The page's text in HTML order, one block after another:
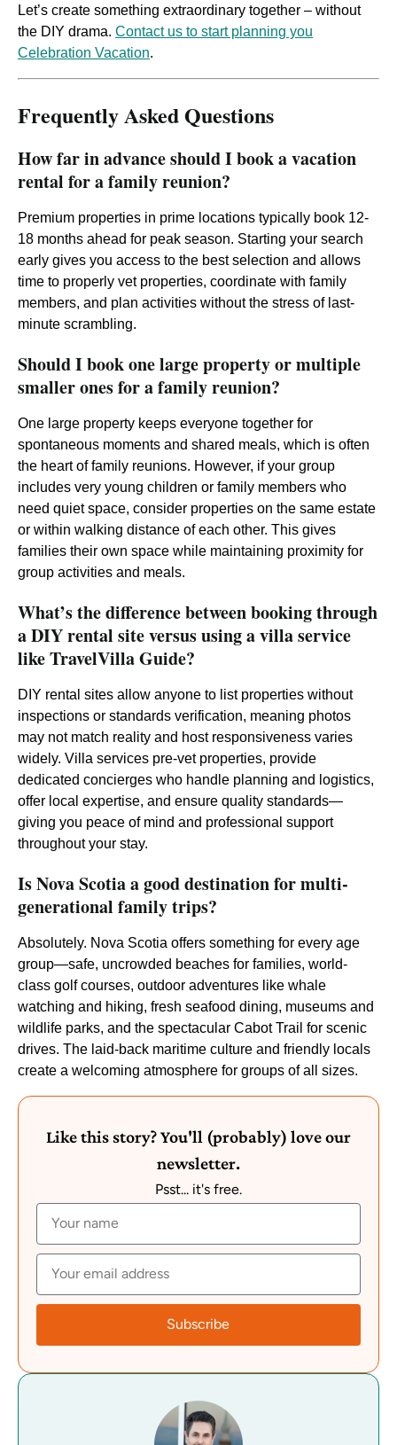
Let’s create something extraordinary together – without
the DIY drama. Contact us to start planning you
Celebration Vacation.
Frequently Asked Questions
How far in advance should I book a vacation
rental for a family reunion?
Premium properties in prime locations typically book 12-
18 months ahead for peak season. Starting your search
early gives you access to the best selection and allows
time to properly vet properties, coordinate with family
members, and plan activities without the stress of last-
minute scrambling.
Should I book one large property or multiple
smaller ones for a family reunion?
One large property keeps everyone together for
spontaneous moments and shared meals, which is often
the heart of family reunions. However, if your group
includes very young children or family members who
need quiet space, consider properties on the same estate
or within walking distance of each other. This gives
families their own space while maintaining proximity for
group activities and meals.
What’s the difference between booking through
a DIY rental site versus using a villa service
like TravelVilla Guide?
DIY rental sites allow anyone to list properties without
inspections or standards verification, meaning photos
may not match reality and host responsiveness varies
widely. Villa services pre-vet properties, provide
dedicated concierges who handle planning and logistics,
offer local expertise, and ensure quality standards—
giving you peace of mind and professional support
throughout your stay.
Is Nova Scotia a good destination for multi-
generational family trips?
Absolutely. Nova Scotia offers something for every age
group—safe, uncrowded beaches for families, world-
class golf courses, outdoor adventures like whale
watching and hiking, fresh seafood dining, museums and
wildlife parks, and the spectacular Cabot Trail for scenic
drives. The laid-back maritime culture and friendly locals
create a welcoming atmosphere for groups of all sizes.
Like this story? You'll (probably) love our
newsletter.
Psst... it's free.
Subscribe